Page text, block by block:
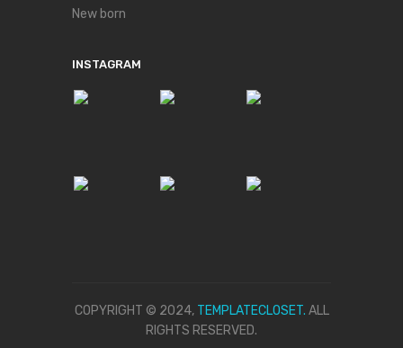
New born
INSTAGRAM
COPYRIGHT © 2024, TEMPLATECLOSET. ALL
RIGHTS RESERVED.